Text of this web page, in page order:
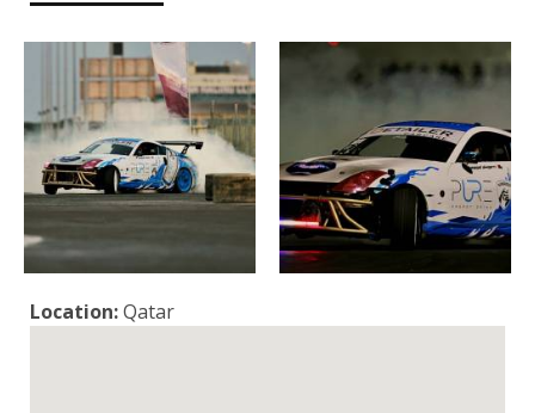
Location:Qatar